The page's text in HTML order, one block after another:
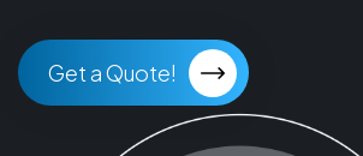
Get a Quote!